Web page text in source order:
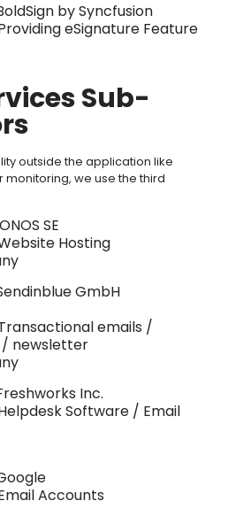
by Syncfusion
eSignature Feature
Sub-
outside the application like
we use the third
SE
Hosting
GmbH
emails /
/ newsletter
Inc.
Software / Email
Accounts